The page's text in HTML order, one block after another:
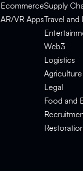
Ecommerce
AR/VR Apps
Supply
Travel and
Web3
Logistics
Agriculture
Legal
Food and